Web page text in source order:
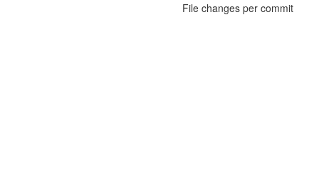
File changes per commit